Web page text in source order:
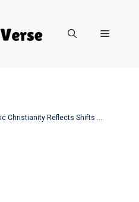
Menu
How The Rise Of Charismatic Christianity Reflects Shifts In America